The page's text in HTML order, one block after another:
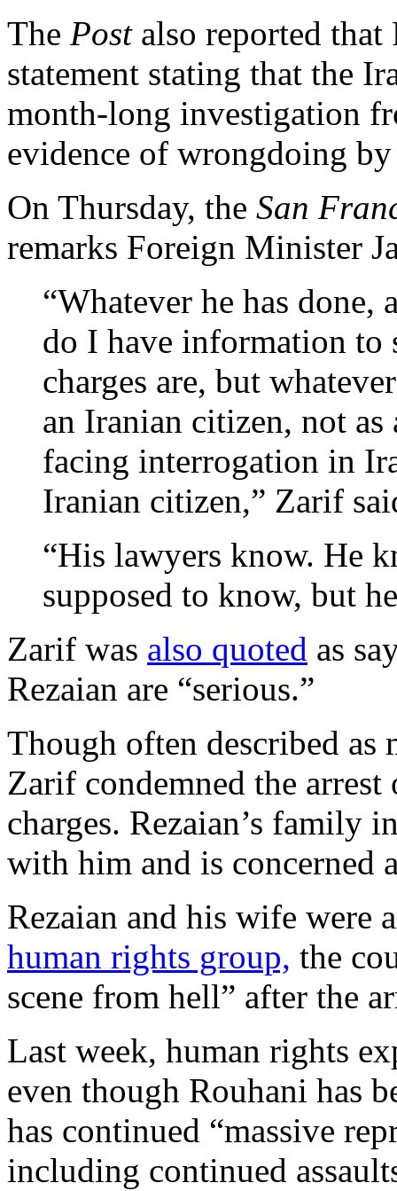
The Postalso reported that
statement stating that the
month-long investigation
evidence of wrongdoing by
On Thursday, the San
remarks Foreign Minister
“Whatever he has
do I have information to
charges are, but
an Iranian citizen, not
facing interrogation in
Iranian citizen,” Zarif
“His lawyers know. He
supposed to know, but
Zarif was also quoted as
Rezaian are “serious.”
Though often described as
Zarif condemned the
charges. Rezaian’s family
with him and is concerned
Rezaian and his wife were
human rights group, the
scene from hell” after the
Last week, human rights
even though Rouhani has
has continued “massive
including continued